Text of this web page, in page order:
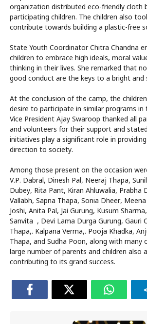
organization distributed eco-friendly cloth
participating children. The children also
contribute towards building a plastic-free
State Youth Coordinator Chitra Chandna
children to embrace high ideals, moral
thinking in their lives. She remarked that
good conduct are the keys to a bright and
At the conclusion of the camp, the
desire to participate in similar programs
Vice President Ajay Swaroop thanked all
and volunteers for their support and
initiatives play a significant role in
direction to society.
Among those present on the occasion
V.P. Dabral, Dinesh Pal, Neeraj Thapa,
Dubey, Rita Pant, Kiran Ahluwalia, Prabha
Vallabh, Sapna Thapa, Sonia Dheer,
Joshi, Anita Pal, Jai Gurung, Kusum
Sanvita , Devi Lama Durga Gurung, Gauri
Thapa,. Kalpana Verma,. Pooja Khadka,
Thapa, and Sudha Poon, along with many
large number of parents and children also
contributing to its grand success.